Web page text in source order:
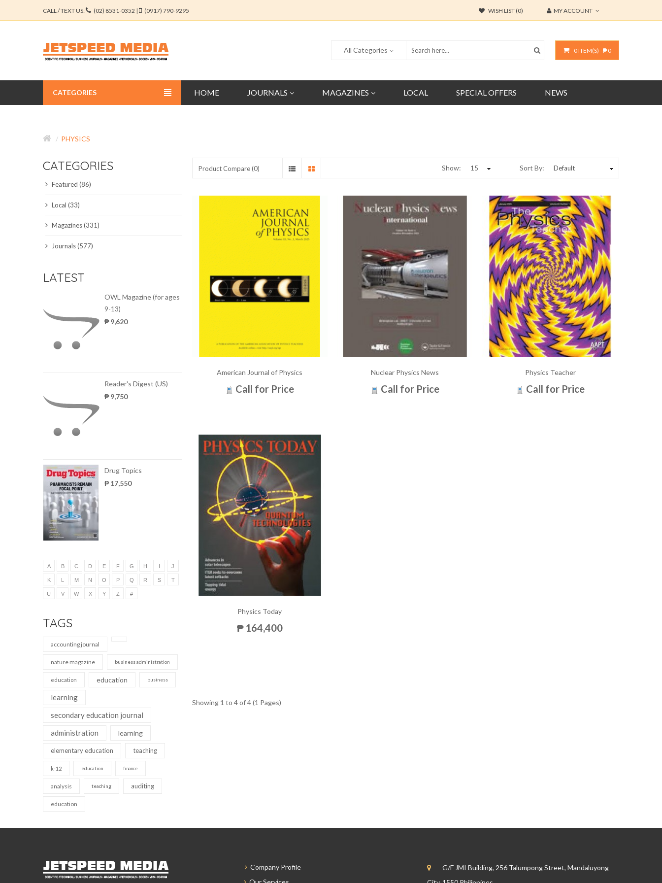
CALL / TEXT US: (02) 8531-0352 | (0917) 790-9295 WISH LIST (0) MY ACCOUNT
0 ITEM(S) - ₱ 0
All Categories
HOME JOURNALS MAGAZINES LOCAL SPECIAL OFFERS NEWS
CATEGORIES
EDUCATION JOURNALS
ENGINEERING JOURNALS
LIBERAL ARTS JOURNALS
PHYSICS
CATEGORIES
Featured (86)
Local (33)
Magazines (331)
Journals (577)
LATEST
OWL Magazine (for ages
9-13)
₱ 9,620
Reader's Digest (US)
₱ 9,750
Drug Topics
₱ 17,550
A B C D E F G H I J
K L M N O P Q R S T
U V W X Y Z #
TAGS
accounting journal
nature magazine business administration
education education business
learning
secondary education journal
administration
learning
elementary education teaching
k-12 education finance
analysis teaching auditing
education
Product Compare (0) Sort By:
Show:
American Journal of Physics
Call for Price
Nuclear Physics News
Call for Price
Physics Teacher
Call for Price
Physics Today
₱ 164,400
Showing 1 to 4 of 4 (1 Pages)
Company Profile
G/F JMI Building, 256 Talumpong Street, Mandaluyong